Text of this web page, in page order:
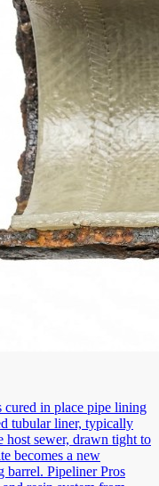
cured in place pipe lining
tubular liner, typically
host sewer, drawn tight to
becomes a new
barrel. Pipeliner Pros